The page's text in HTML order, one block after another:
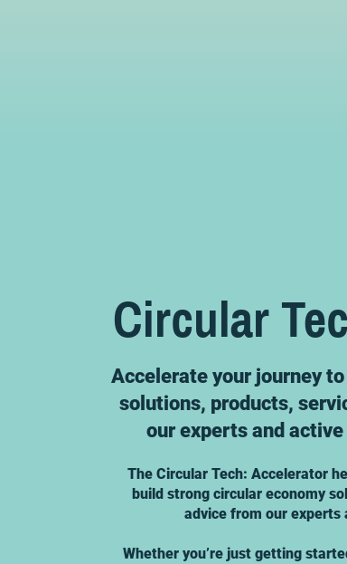
Circular
Accelerate your journey
solutions, products,
our experts and
The Circular Tech: Accelerator
build strong circular economy
advice from our
Whether you’re just getting